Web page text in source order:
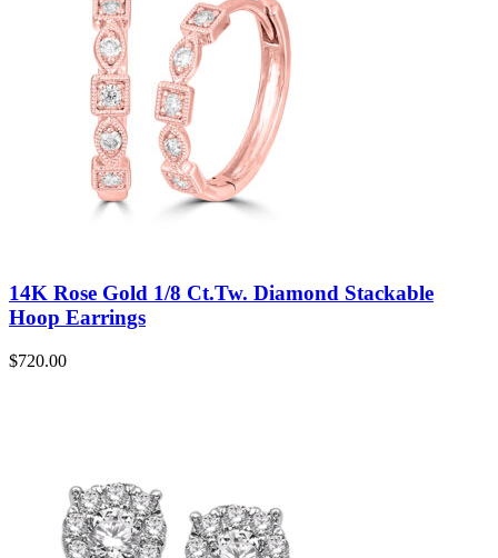
14K Rose Gold 1/8 Ct.Tw. Diamond Stackable
Hoop Earrings
$720.00